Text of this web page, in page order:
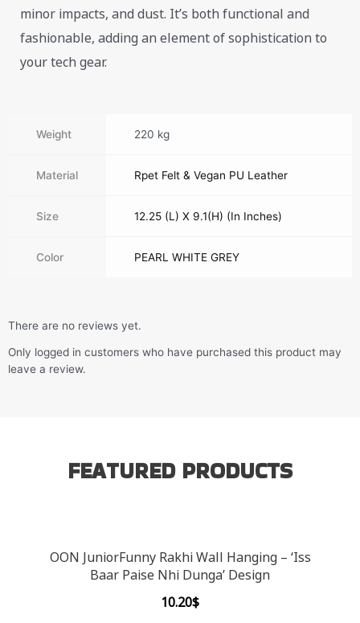
minor impacts, and dust. It’s both functional and
fashionable, adding an element of sophistication to
your tech gear.
Weight 220 kg
Material Rpet Felt & Vegan PU Leather
Size 12.25 (L) X 9.1(H) (In Inches)
Color PEARL WHITE GREY
There are no reviews yet.
Only logged in customers who have purchased this product may
leave a review.
FEATURED PRODUCTS
OON JuniorFunny Rakhi Wall Hanging – ‘Iss
Baar Paise Nhi Dunga’ Design
10.20$